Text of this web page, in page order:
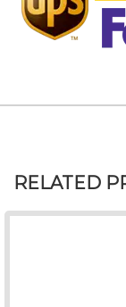
RELATED